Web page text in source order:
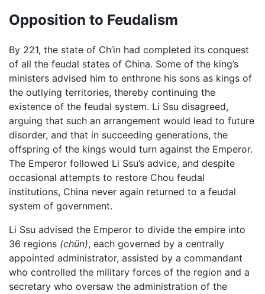
Opposition to Feudalism
By 221, the state of Ch’in had completed its conquest
of all the feudal states of China. Some of the king’s
ministers advised him to enthrone his sons as kings of
the outlying territories, thereby continuing the
existence of the feudal system. Li Ssu disagreed,
arguing that such an arrangement would lead to future
disorder, and that in succeeding generations, the
offspring of the kings would turn against the Emperor.
The Emperor followed Li Ssu’s advice, and despite
occasional attempts to restore Chou feudal
institutions, China never again returned to a feudal
system of government.
Li Ssu advised the Emperor to divide the empire into
36 regions (chün), each governed by a centrally
appointed administrator, assisted by a commandant
who controlled the military forces of the region and a
secretary who oversaw the administration of the